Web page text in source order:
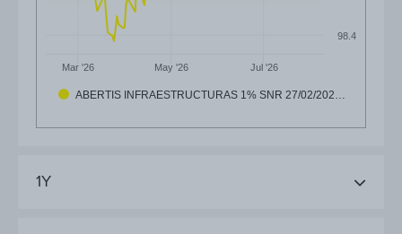
ABERTIS INFRAESTRUCTURAS 1% SNR 27/02/202…
Mar '26 May '26 Jul '26
98.4
1Y